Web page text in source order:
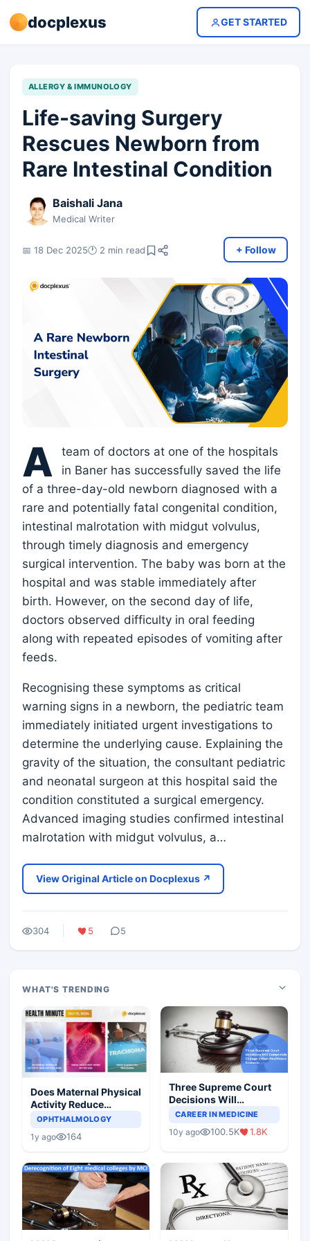
docplexus GET STARTED
ALLERGY & IMMUNOLOGY
Life-saving Surgery
Rescues Newborn from
Rare Intestinal Condition
Baishali Jana
Medical Writer
📅 18 Dec 2025🕐 2 min read + Follow
A
team of doctors at one of the hospitals
in Baner has successfully saved the life
of a three-day-old newborn diagnosed with a
rare and potentially fatal congenital condition,
intestinal malrotation with midgut volvulus,
through timely diagnosis and emergency
surgical intervention. The baby was born at the
hospital and was stable immediately after
birth. However, on the second day of life,
doctors observed difficulty in oral feeding
along with repeated episodes of vomiting after
feeds.
Recognising these symptoms as critical
warning signs in a newborn, the pediatric team
immediately initiated urgent investigations to
determine the underlying cause. Explaining the
gravity of the situation, the consultant pediatric
and neonatal surgeon at this hospital said the
condition constituted a surgical emergency.
Advanced imaging studies confirmed intestinal
malrotation with midgut volvulus, a…
View Original Article on Docplexus ↗
304 5 5
WHAT'S TRENDING
Does Maternal Physical
Activity Reduce
Asthma Risk in
OPHTHALMOLOGY
1y ago 164
Three Supreme Court
Decisions Will
Completely Change
Scenario
CAREER IN MEDICINE
10y ago 100.5K 1.8K